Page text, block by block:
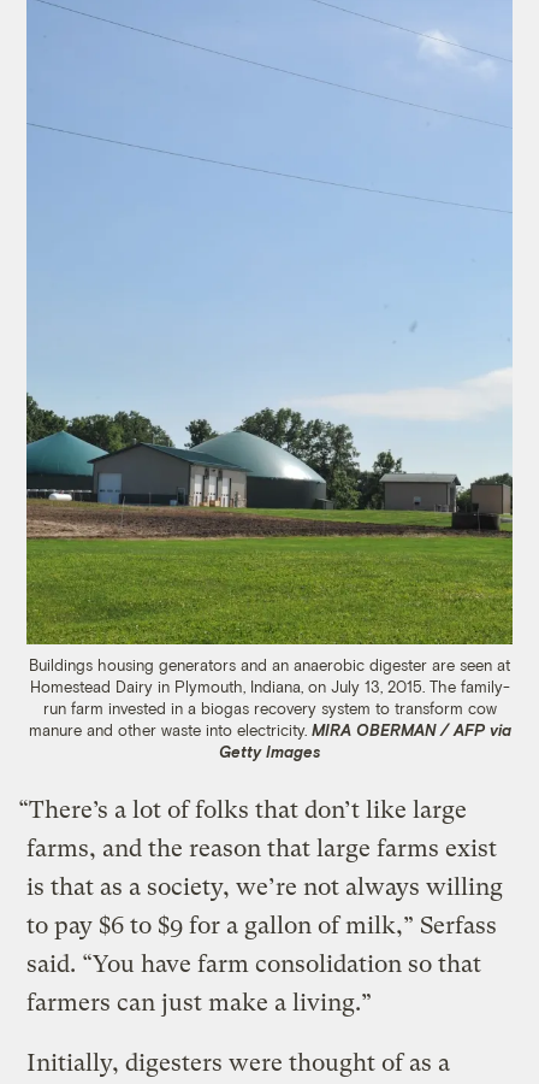
Buildings housing generators and an anaerobic digester are seen at
Homestead Dairy in Plymouth, Indiana, on July 13, 2015. The family-
run farm invested in a biogas recovery system to transform cow
manure and other waste into electricity. MIRA OBERMAN / AFP via
Getty Images
“There’s a lot of folks that don’t like large
farms, and the reason that large farms exist
is that as a society, we’re not always willing
to pay $6 to $9 for a gallon of milk,” Serfass
said. “You have farm consolidation so that
farmers can just make a living.”
Initially, digesters were thought of as a